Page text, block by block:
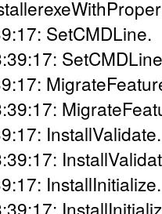
SetCMDLine.
InstallValidate.
InstallInitialize.